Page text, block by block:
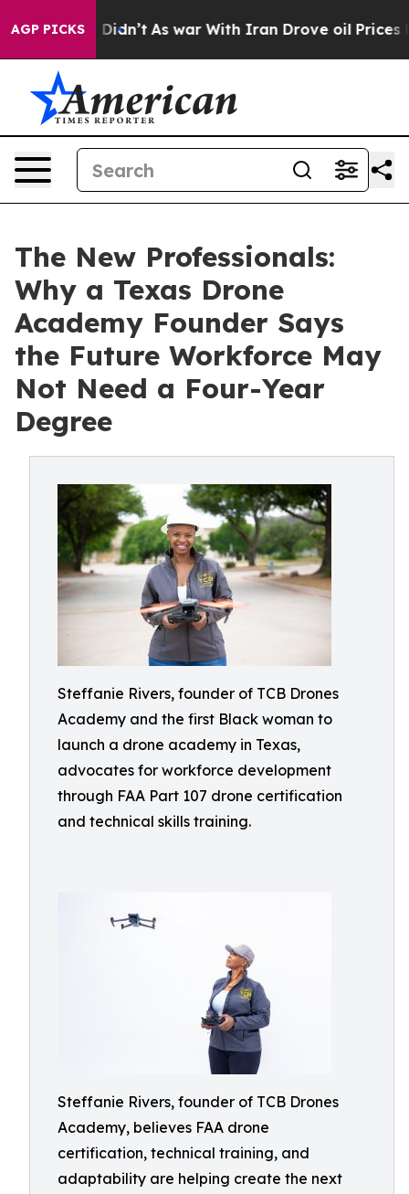
AGP PICKS
it Didn’t As war With Iran Drove oil Prices
The New Professionals:
Why a Texas Drone
Academy Founder Says
the Future Workforce May
Not Need a Four-Year
Degree
Steffanie Rivers, founder of TCB Drones
Academy and the first Black woman to
launch a drone academy in Texas,
advocates for workforce development
through FAA Part 107 drone certification
and technical skills training.
Steffanie Rivers, founder of TCB Drones
Academy, believes FAA drone
certification, technical training, and
adaptability are helping create the next